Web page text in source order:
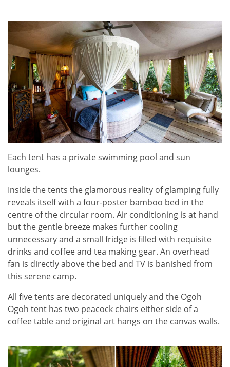
Each tent has a private swimming pool and sun
lounges.
Inside the tents the glamorous reality of glamping fully
reveals itself with a four-poster bamboo bed in the
centre of the circular room. Air conditioning is at hand
but the gentle breeze makes further cooling
unnecessary and a small fridge is filled with requisite
drinks and coffee and tea making gear. An overhead
fan is directly above the bed and TV is banished from
this serene camp.
All five tents are decorated uniquely and the Ogoh
Ogoh tent has two peacock chairs either side of a
coffee table and original art hangs on the canvas walls.